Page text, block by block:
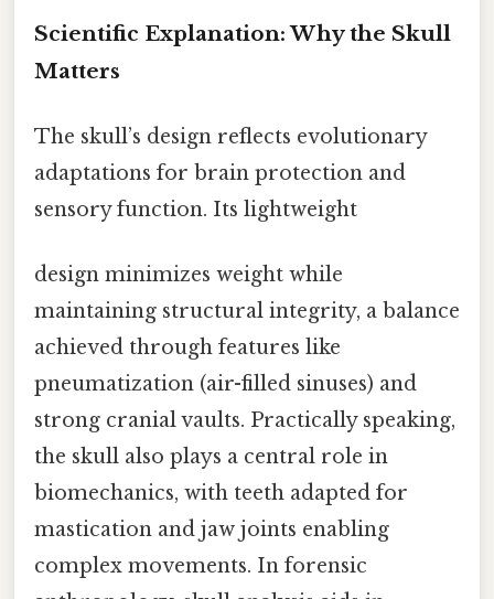
Scientific Explanation: Why the Skull
Matters
The skull’s design reflects evolutionary
adaptations for brain protection and
sensory function. Its lightweight
design minimizes weight while
maintaining structural integrity, a balance
achieved through features like
pneumatization (air-filled sinuses) and
strong cranial vaults. Practically speaking,
the skull also plays a central role in
biomechanics, with teeth adapted for
mastication and jaw joints enabling
complex movements. In forensic